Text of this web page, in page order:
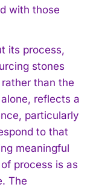
with those
its process,
stones
than the
reflects a
particularly
to that
meaningful
process is as
The